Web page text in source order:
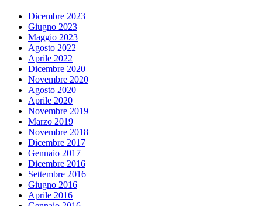
Dicembre 2023
Giugno 2023
Maggio 2023
Agosto 2022
Aprile 2022
Dicembre 2020
Novembre 2020
Agosto 2020
Aprile 2020
Novembre 2019
Marzo 2019
Novembre 2018
Dicembre 2017
Gennaio 2017
Dicembre 2016
Settembre 2016
Giugno 2016
Aprile 2016